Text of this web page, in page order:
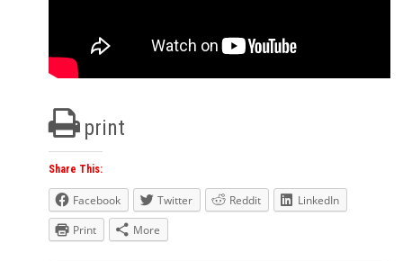
print
Share This:
Facebook Twitter Reddit
LinkedIn
Print
More